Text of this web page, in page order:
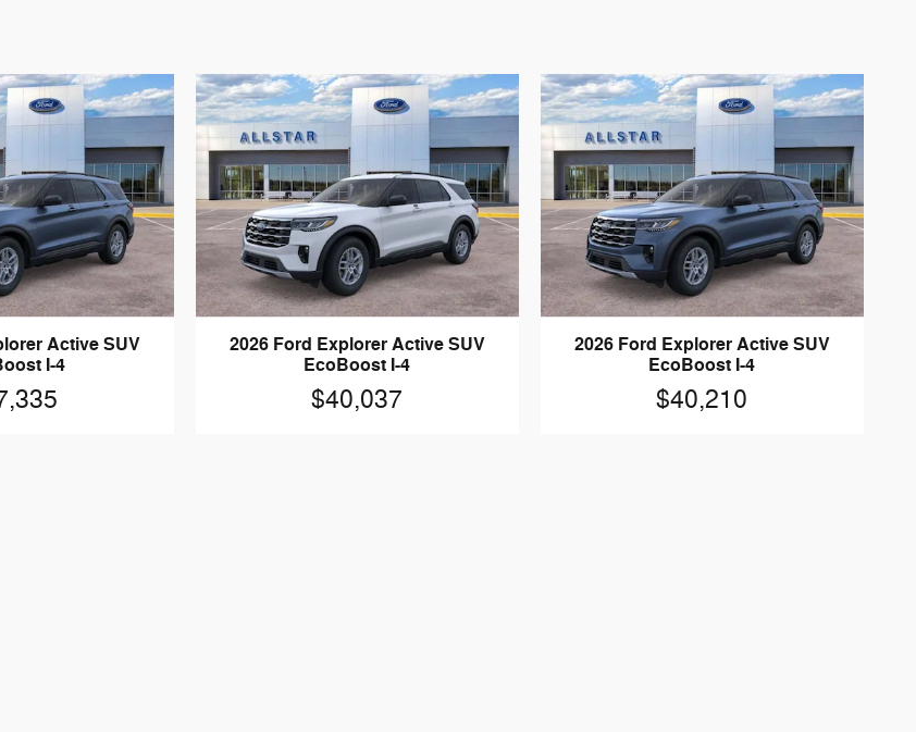
Active SUV
I-4
2026 Ford Explorer Active SUV
EcoBoost I-4
$40,037
2026 Ford Explorer Active SUV
EcoBoost I-4
$40,210